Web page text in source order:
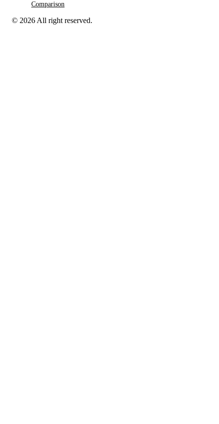
Comparison
© 2026 All right reserved.